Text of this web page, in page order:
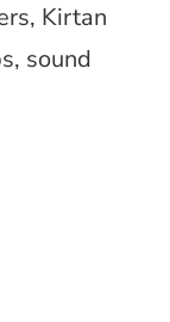
Kirtan
sound